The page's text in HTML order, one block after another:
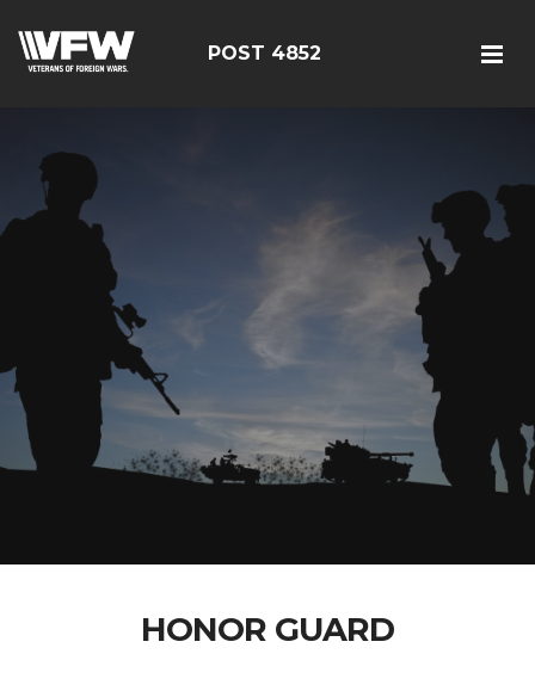
POST 4852
HONOR GUARD